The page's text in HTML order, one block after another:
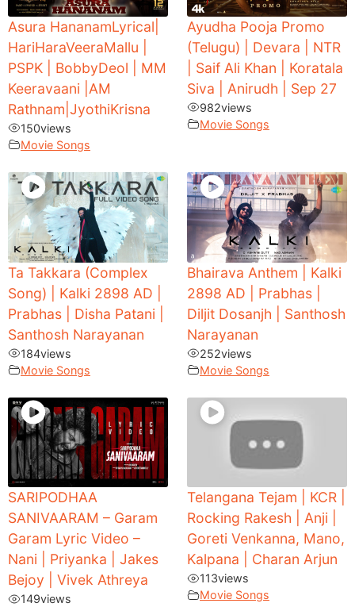
Asura HananamLyrical|
HariHaraVeeraMallu |
PSPK | BobbyDeol | MM
Keeravaani |AM
Rathnam|JyothiKrisna
150views
Movie Songs
Ayudha Pooja Promo
(Telugu) | Devara | NTR
| Saif Ali Khan | Koratala
Siva | Anirudh | Sep 27
982views
Movie Songs
Ta Takkara (Complex
Song) | Kalki 2898 AD |
Prabhas | Disha Patani |
Santhosh Narayanan
184views
Movie Songs
Bhairava Anthem | Kalki
2898 AD | Prabhas |
Diljit Dosanjh | Santhosh
Narayanan
252views
Movie Songs
SARIPODHAA
SANIVAARAM – Garam
Garam Lyric Video –
Nani | Priyanka | Jakes
Bejoy | Vivek Athreya
149views
Telangana Tejam | KCR |
Rocking Rakesh | Anji |
Goreti Venkanna, Mano,
Kalpana | Charan Arjun
113views
Movie Songs